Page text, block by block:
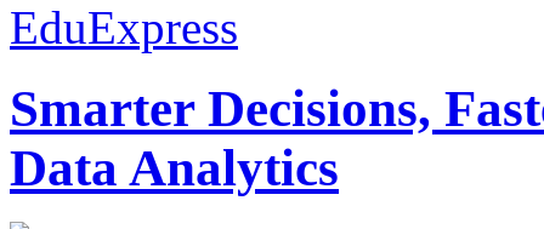
EduExpress
Smarter Decisions,
Data Analytics